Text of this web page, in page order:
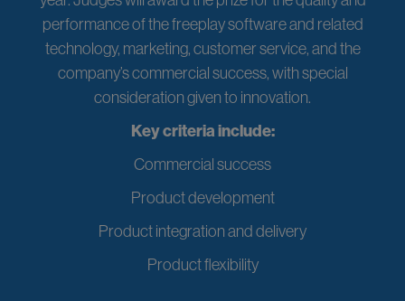
performance of the freeplay software and related
technology, marketing, customer service, and the
company’s commercial success, with special
consideration given to innovation.
Key criteria include:
Commercial success
Product development
Product integration and delivery
Product flexibility